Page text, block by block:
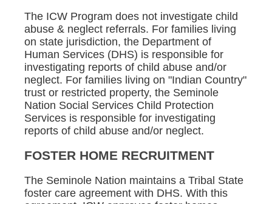
The ICW Program does not investigate child
abuse & neglect referrals. For families living
on state jurisdiction, the Department of
Human Services (DHS) is responsible for
investigating reports of child abuse and/or
neglect. For families living on "Indian Country"
trust or restricted property, the Seminole
Nation Social Services Child Protection
Services is responsible for investigating
reports of child abuse and/or neglect.
FOSTER HOME RECRUITMENT
The Seminole Nation maintains a Tribal State
foster care agreement with DHS. With this